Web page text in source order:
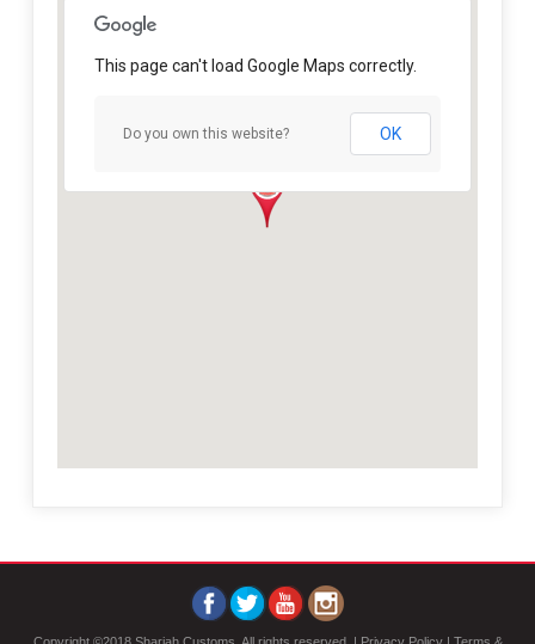
This page can't load Google Maps correctly.
Do you own this website? OK